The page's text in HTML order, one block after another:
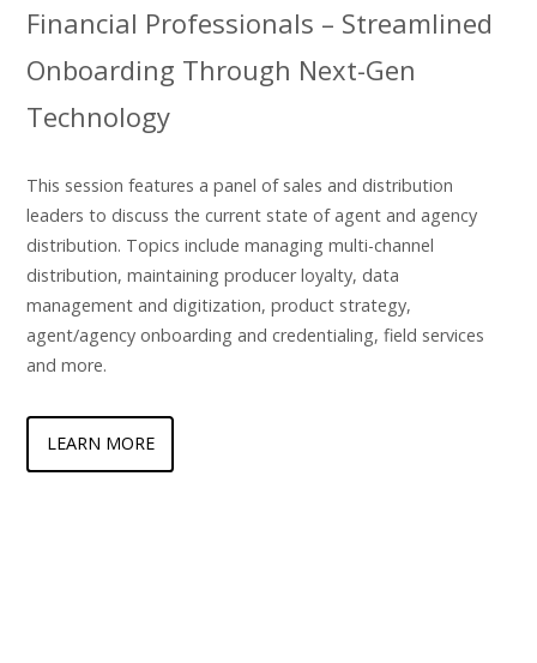
Financial Professionals – Streamlined
Onboarding Through Next-Gen
Technology
This session features a panel of sales and distribution
leaders to discuss the current state of agent and agency
distribution. Topics include managing multi-channel
distribution, maintaining producer loyalty, data
management and digitization, product strategy,
agent/agency onboarding and credentialing, field services
and more.
LEARN MORE